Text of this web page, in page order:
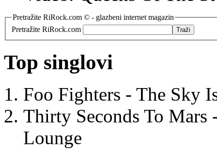
Pretražite RiRock.com © - glazbeni internet magazin
Pretražite RiRock.com
Top singlovi
Foo Fighters - The Sky
Thirty Seconds To
Lounge